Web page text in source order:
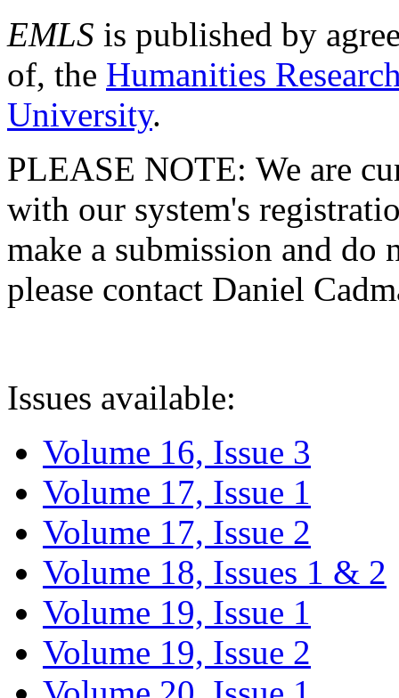
EMLS is published by
of, the Humanities
University.
PLEASE NOTE: We are
with our system's
make a submission and do
please contact Daniel
Issues available:
Volume 16, Issue 3
Volume 17, Issue 1
Volume 17, Issue 2
Volume 18, Issues 1 & 2
Volume 19, Issue 1
Volume 19, Issue 2